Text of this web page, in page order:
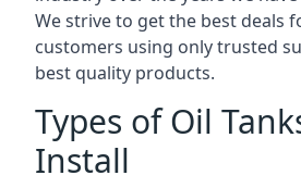
We strive to get the best deals
customers using only trusted
best quality products.
Types of Oil
Install